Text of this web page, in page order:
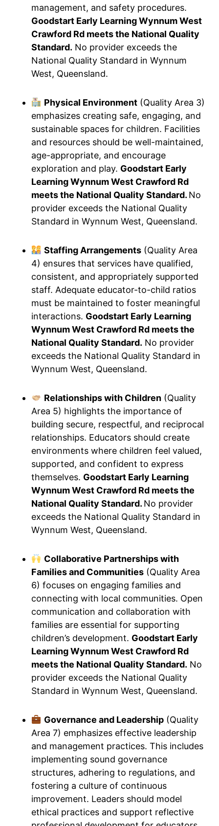
management, and safety procedures.
Goodstart Early Learning Wynnum West
Crawford Rd meets the National Quality
Standard. No provider exceeds the
National Quality Standard in Wynnum
West, Queensland.
Physical Environment(Quality Area 3)
emphasizes creating safe, engaging, and
sustainable spaces for children. Facilities
and resources should be well-maintained,
age-appropriate, and encourage
exploration and play. Goodstart Early
Learning Wynnum West Crawford Rd
meets the National Quality Standard. No
provider exceeds the National Quality
Standard in Wynnum West, Queensland.
Staffing Arrangements(Quality Area
4) ensures that services have qualified,
consistent, and appropriately supported
staff. Adequate educator-to-child ratios
must be maintained to foster meaningful
interactions. Goodstart Early Learning
Wynnum West Crawford Rd meets the
National Quality Standard. No provider
exceeds the National Quality Standard in
Wynnum West, Queensland.
Relationships with Children(Quality
Area 5) highlights the importance of
building secure, respectful, and reciprocal
relationships. Educators should create
environments where children feel valued,
supported, and confident to express
themselves. Goodstart Early Learning
Wynnum West Crawford Rd meets the
National Quality Standard. No provider
exceeds the National Quality Standard in
Wynnum West, Queensland.
Collaborative Partnerships with
Families and Communities (Quality Area
6) focuses on engaging families and
connecting with local communities. Open
communication and collaboration with
families are essential for supporting
children’s development. Goodstart Early
Learning Wynnum West Crawford Rd
meets the National Quality Standard. No
provider exceeds the National Quality
Standard in Wynnum West, Queensland.
Governance and Leadership(Quality
Area 7) emphasizes effective leadership
and management practices. This includes
implementing sound governance
structures, adhering to regulations, and
fostering a culture of continuous
improvement. Leaders should model
ethical practices and support reflective